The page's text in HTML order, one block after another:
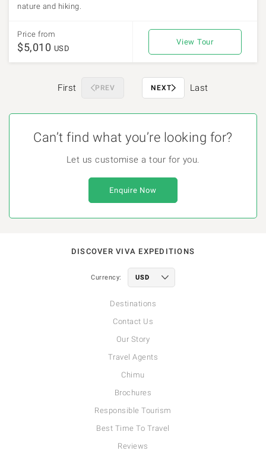
nature and hiking.
Price from
$5,010 USD
View Tour
First PREV NEXT Last
Can’t find what you’re looking for?
Let us customise a tour for you.
Enquire Now
DISCOVER VIVA EXPEDITIONS
Currency:
Destinations
Contact Us
Our Story
Travel Agents
Chimu
Brochures
Responsible Tourism
Best Time To Travel
Reviews